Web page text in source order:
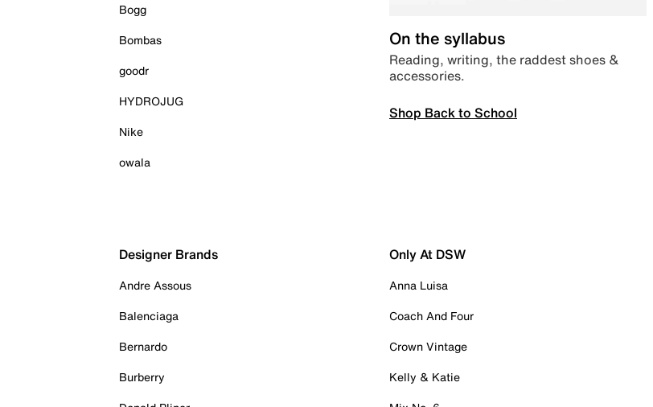
Bogg
Bombas
goodr
HYDROJUG
Nike
owala
On the syllabus
Reading, writing, the raddest shoes &
accessories.
Shop Back to School
Designer Brands
Andre Assous
Balenciaga
Bernardo
Burberry
Only At DSW
Anna Luisa
Coach And Four
Crown Vintage
Kelly & Katie